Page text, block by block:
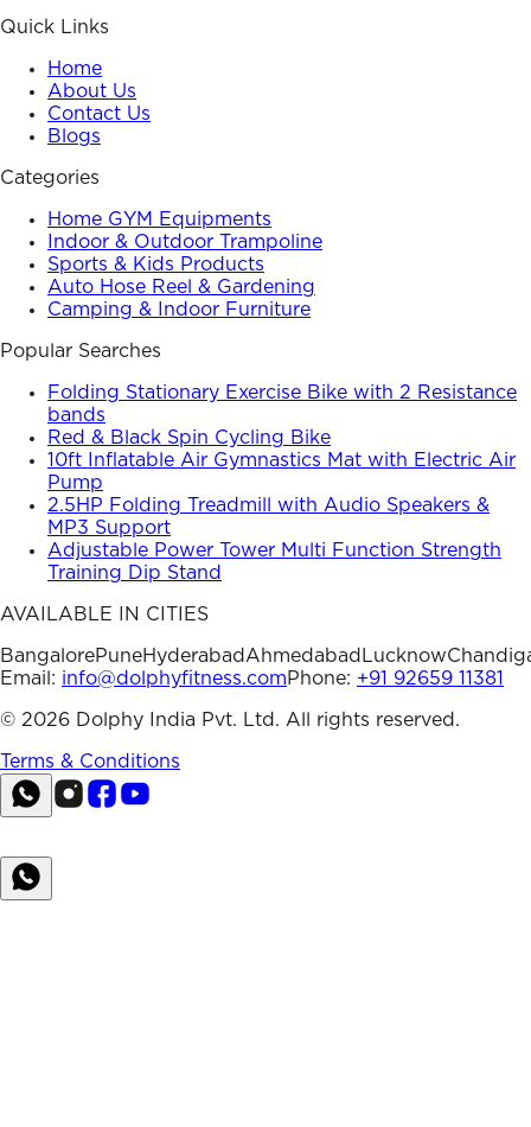
Quick Links
Home
About Us
Contact Us
Blogs
Categories
Home GYM Equipments
Indoor & Outdoor Trampoline
Sports & Kids Products
Auto Hose Reel & Gardening
Camping & Indoor Furniture
Popular Searches
Folding Stationary Exercise Bike with 2 Resistance
bands
Red & Black Spin Cycling Bike
10ft Inflatable Air Gymnastics Mat with Electric Air
Pump
2.5HP Folding Treadmill with Audio Speakers &
MP3 Support
Adjustable Power Tower Multi Function Strength
Training Dip Stand
AVAILABLE IN CITIES
BangalorePuneHyderabadAhmedabad Lucknow
Email: info@dolphyfitness.comPhone: +91 92659 11381
© 2026 Dolphy India Pvt. Ltd. All rights reserved.
Terms & Conditions